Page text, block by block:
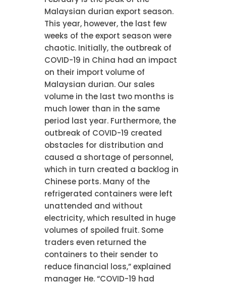
Malaysian durian export season.
This year, however, the last few
weeks of the export season were
chaotic. Initially, the outbreak of
COVID-19 in China had an impact
on their import volume of
Malaysian durian. Our sales
volume in the last two months is
much lower than in the same
period last year. Furthermore, the
outbreak of COVID-19 created
obstacles for distribution and
caused a shortage of personnel,
which in turn created a backlog in
Chinese ports. Many of the
refrigerated containers were left
unattended and without
electricity, which resulted in huge
volumes of spoiled fruit. Some
traders even returned the
containers to their sender to
reduce financial loss,” explained
manager He. “COVID-19 had